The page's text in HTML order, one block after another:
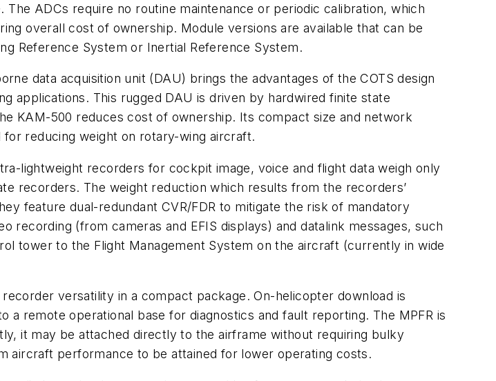
ADCs require no routine maintenance or periodic calibration, which
overall cost of ownership. Module versions are available that can be
Reference System or Inertial Reference System.
data acquisition unit (DAU) brings the advantages of the COTS design
applications. This rugged DAU is driven by hardwired finite state
KAM-500 reduces cost of ownership. Its compact size and network
reducing weight on rotary-wing aircraft.
lightweight recorders for cockpit image, voice and flight data weigh only
recorders. The weight reduction which results from the recorders’
feature dual-redundant CVR/FDR to mitigate the risk of mandatory
recording (from cameras and EFIS displays) and datalink messages, such
tower to the Flight Management System on the aircraft (currently in wide
versatility in a compact package. On-helicopter download is
remote operational base for diagnostics and fault reporting. The MPFR is
it may be attached directly to the airframe without requiring bulky
aircraft performance to be attained for lower operating costs.